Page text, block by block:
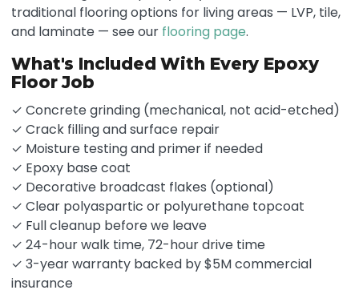
traditional flooring options for living areas — LVP, tile,
and laminate — see our flooring page.
What's Included With Every Epoxy
Floor Job
✓ Concrete grinding (mechanical, not acid-etched)
✓ Crack filling and surface repair
✓ Moisture testing and primer if needed
✓ Epoxy base coat
✓ Decorative broadcast flakes (optional)
✓ Clear polyaspartic or polyurethane topcoat
✓ Full cleanup before we leave
✓ 24-hour walk time, 72-hour drive time
✓ 3-year warranty backed by $5M commercial
insurance